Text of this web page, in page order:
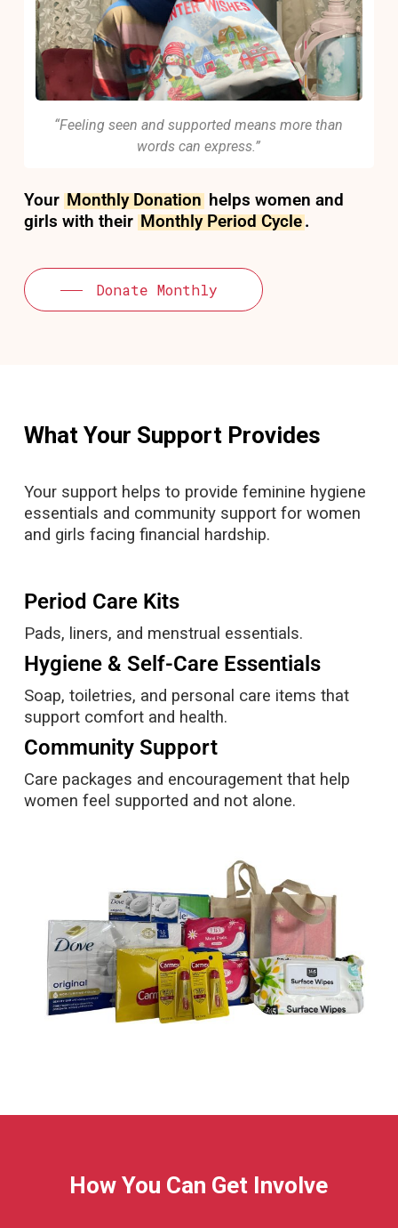
“Feeling seen and supported means more than
words can express.”
Your Monthly Donation helps women and
girls with their Monthly Period Cycle.
Donate Monthly
What Your Support Provides
Your support helps to provide feminine hygiene
essentials and community support for women
and girls facing financial hardship.
Period Care Kits
Pads, liners, and menstrual essentials.
Hygiene & Self-Care Essentials
Soap, toiletries, and personal care items that
support comfort and health.
Community Support
Care packages and encouragement that help
women feel supported and not alone.
How You Can Get Involve